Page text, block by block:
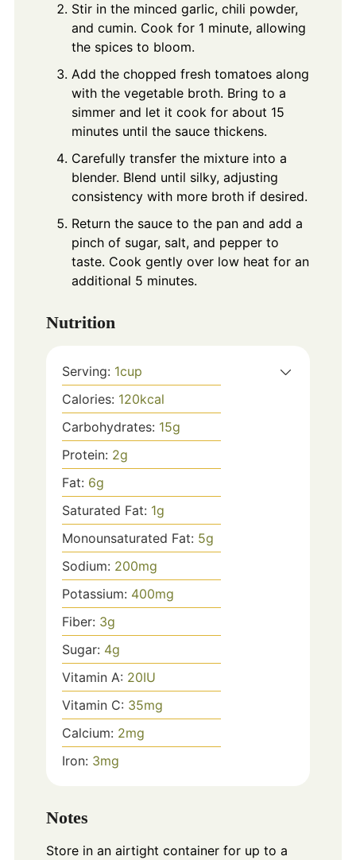
Stir in the minced garlic, chili powder,
and cumin. Cook for 1 minute, allowing
the spices to bloom.
Add the chopped fresh tomatoes along
with the vegetable broth. Bring to a
simmer and let it cook for about 15
minutes until the sauce thickens.
Carefully transfer the mixture into a
blender. Blend until silky, adjusting
consistency with more broth if desired.
Return the sauce to the pan and add a
pinch of sugar, salt, and pepper to
taste. Cook gently over low heat for an
additional 5 minutes.
Nutrition
Serving: 1cup
Calories: 120kcal
Carbohydrates: 15g
Protein: 2g
Fat: 6g
Saturated Fat: 1g
Monounsaturated Fat: 5g
Sodium: 200mg
Potassium: 400mg
Fiber: 3g
Sugar: 4g
Vitamin A: 20IU
Vitamin C: 35mg
Calcium: 2mg
Iron: 3mg
Notes
Store in an airtight container for up to a